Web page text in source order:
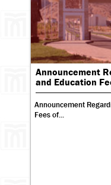
Announcement
and Education
Announcement
Fees of...